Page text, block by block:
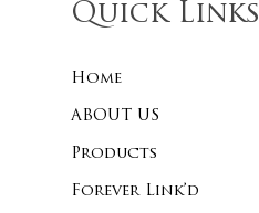
Quick Links
Home
ABOUT US
Products
Forever Link’d